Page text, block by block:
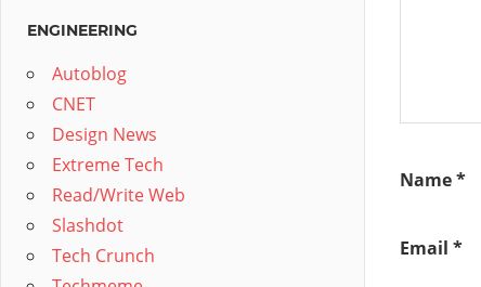
Name*
Email *
ENGINEERING
Autoblog
CNET
Design News
Extreme Tech
Read/Write Web
Slashdot
Tech Crunch